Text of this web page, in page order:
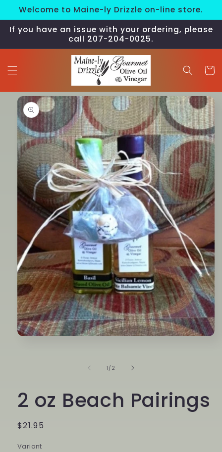
Skip to
content
Welcome to Maine-ly Drizzle on-line store.
If you have an issue with your ordering, please
call 207-204-0025.
Cart
Skip to
product
information
1 /of
2
2 oz Beach Pairings
Regular
$21.95
Variant